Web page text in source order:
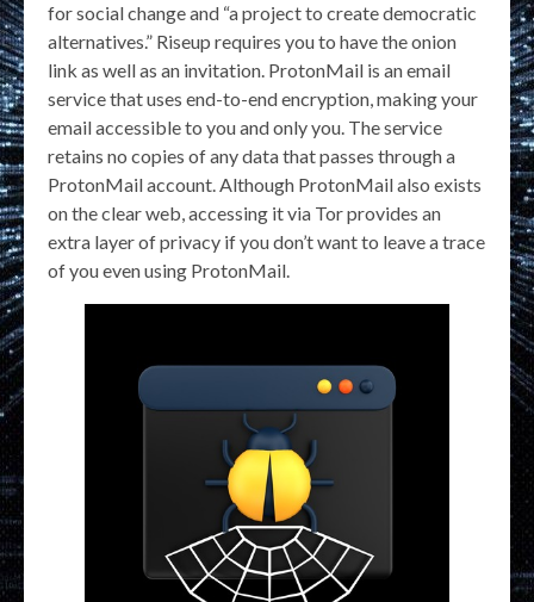
for social change and “a project to create democratic
alternatives.” Riseup requires you to have the onion
link as well as an invitation. ProtonMail is an email
service that uses end-to-end encryption, making your
email accessible to you and only you. The service
retains no copies of any data that passes through a
ProtonMail account. Although ProtonMail also exists
on the clear web, accessing it via Tor provides an
extra layer of privacy if you don’t want to leave a trace
of you even using ProtonMail.